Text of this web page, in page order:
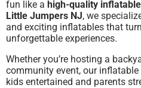
fun like a high-quality
Little Jumpers NJ, we
and exciting inflatables that
unforgettable experiences.
Whether you’re hosting a
community event, our
kids entertained and parents